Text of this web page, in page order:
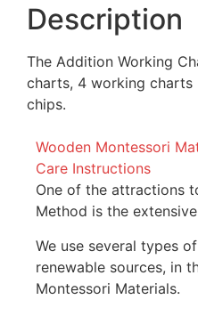
Description
The Addition Working
charts, 4 working charts
chips.
Wooden Montessori
Care Instructions
One of the attractions
Method is the
We use several types
renewable sources, in
Montessori Materials.